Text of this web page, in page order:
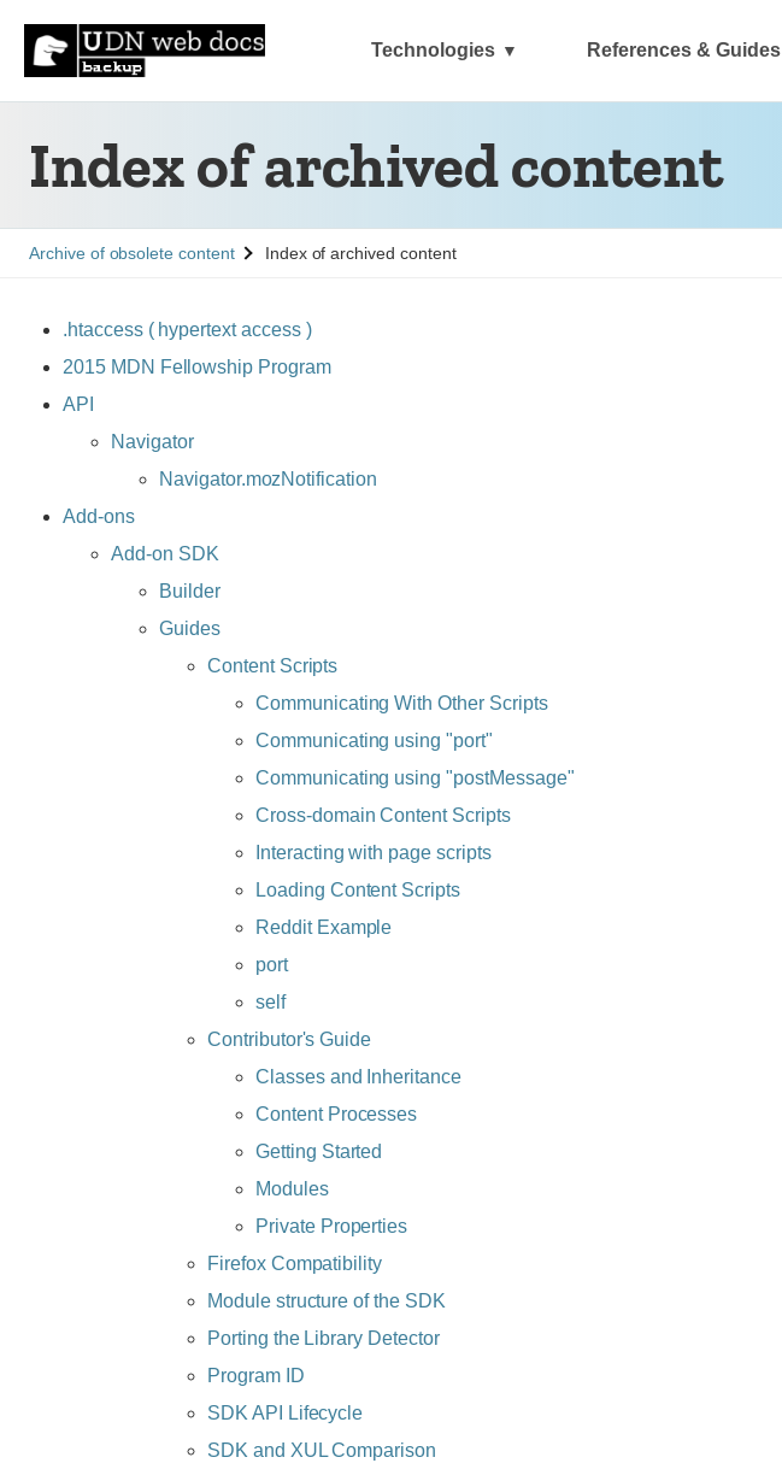
Technologies References & Guides
Index of archived content
See
Archive of obsolete content Index of archived content
.htaccess ( hypertext access )
2015 MDN Fellowship Program
API
Navigator
Navigator.mozNotification
Add-ons
Add-on SDK
Builder
Guides
Content Scripts
Communicating With Other Scripts
Communicating using "port"
Communicating using "postMessage"
Cross-domain Content Scripts
Interacting with page scripts
Loading Content Scripts
Reddit Example
port
self
Contributor's Guide
Classes and Inheritance
Content Processes
Getting Started
Modules
Private Properties
Firefox Compatibility
Module structure of the SDK
Porting the Library Detector
Program ID
SDK API Lifecycle
SDK and XUL Comparison